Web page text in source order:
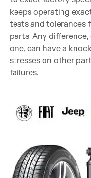
keeps operating
tests and tolerances
parts. Any
one, can have a
stresses on other
failures.